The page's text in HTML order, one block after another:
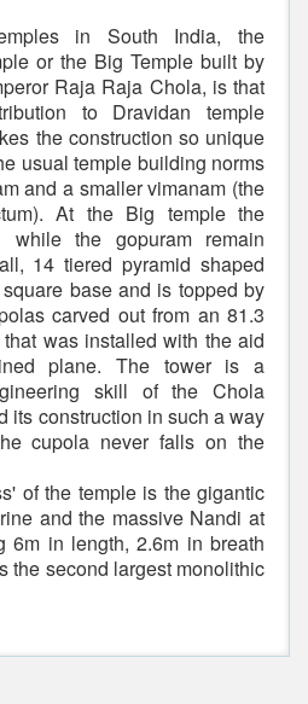
in South India, the
or the Big Temple built by
Raja Raja Chola, is that
to Dravidan temple
the construction so unique
usual temple building norms
and a smaller vimanam (the
At the Big temple the
while the gopuram remain
14 tiered pyramid shaped
base and is topped by
carved out from an 81.3
was installed with the aid
plane. The tower is a
skill of the Chola
its construction in such a way
cupola never falls on the
of the temple is the gigantic
and the massive Nandi at
6m in length, 2.6m in breath
the second largest monolithic